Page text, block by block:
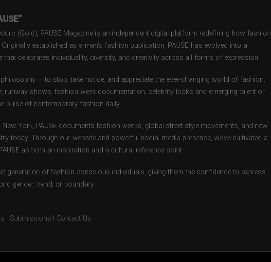
(Gold), PAUSE Magazine is an independent digital platform redefining how fashion
established as a men’s fashion publication, PAUSE has evolved into a
that celebrates individuality, diversity, and creativity across all forms of expression.
— to stop, take notice, and appreciate the ever-changing world of fashion.
runway shows, fashion week documentation, celebrity looks and emerging talent or
pulse of contemporary fashion daily.
York, PAUSE documents fashion weeks, global street style movements, and new-
today. Through our website and powerful social media presence, we’ve cultivated a
as both an inspiration and a cultural reference point.
generation of fashion-conscious individuals, giving them the confidence to express
gender, trend, or boundary.
Submissions Contact Us